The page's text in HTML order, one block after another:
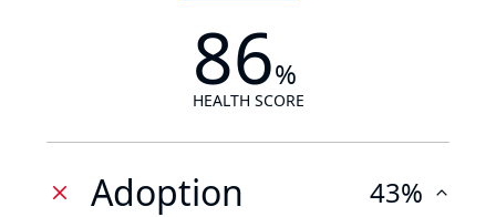
86%
HEALTH SCORE
Adoption 43%